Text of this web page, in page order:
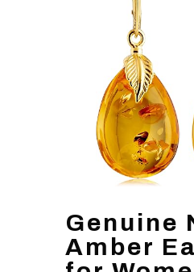
Genuine
Amber